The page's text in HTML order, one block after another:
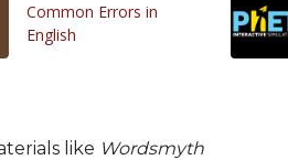
Common Errors in
English
like Wordsmyth